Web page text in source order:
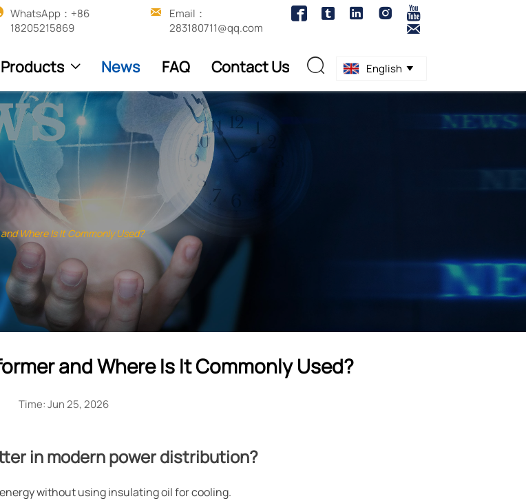
WhatsApp：+86
18205215869

Email：
283180711@qq.com
   


Products  News FAQ Contact Us  English 
Where Is It Commonly Used?
and Where Is It Commonly Used?
Time: Jun 25, 2026
in modern power distribution?
without using insulating oil for cooling.